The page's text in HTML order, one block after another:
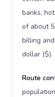
banks,
of about
billing
dollar ($).
Route